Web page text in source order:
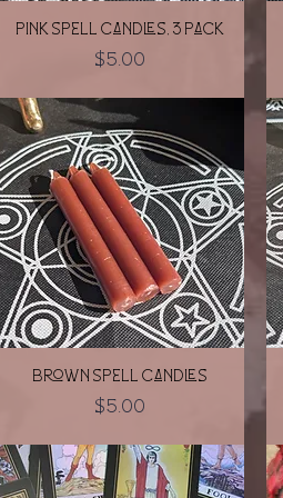
Quick View
Pink Spell Candles, 3 pack
Price
$5.00
Quick View
Brown Spell Candles
Price
$5.00